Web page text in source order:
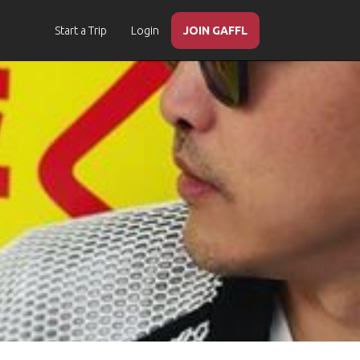
Start a Trip Login JOIN GAFFL